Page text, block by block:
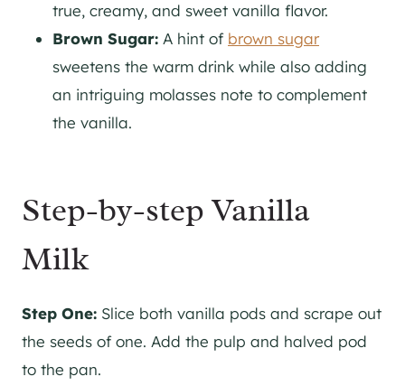
true, creamy, and sweet vanilla flavor.
Brown Sugar: A hint of brown sugar
sweetens the warm drink while also adding
an intriguing molasses note to complement
the vanilla.
Step-by-step Vanilla
Milk
Step One: Slice both vanilla pods and scrape out
the seeds of one. Add the pulp and halved pod
to the pan.